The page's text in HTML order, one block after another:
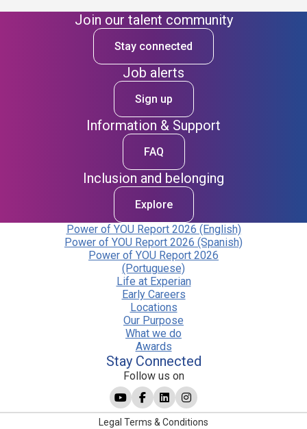
Join our talent community
Stay connected
Job alerts
Sign up
Information & Support
FAQ
Inclusion and belonging
Explore
Power of YOU Report 2026 (English)
Power of YOU Report 2026 (Spanish)
Power of YOU Report 2026
(Portuguese)
Life at Experian
Early Careers
Locations
Our Purpose
What we do
Awards
Stay Connected
Follow us on
Legal Terms & Conditions